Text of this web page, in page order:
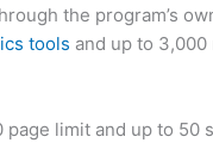
the program’s
tools and up to
limit and up to 50